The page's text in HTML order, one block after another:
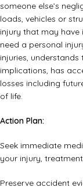
someone else’s
loads, vehicles or
injury that may have
need a personal
injuries,
implications, has
losses including
of life.
Action Plan:
Seek immediate
your injury,
Preserve accident